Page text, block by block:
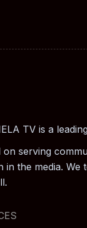
TV is a
serving
in the media. We